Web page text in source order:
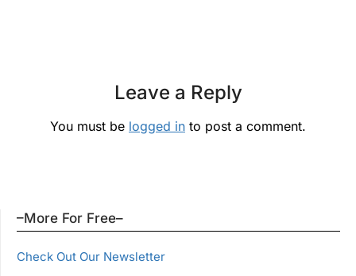
Leave a Reply
You must be logged in to post a comment.
–More For Free–
Check Out Our Newsletter